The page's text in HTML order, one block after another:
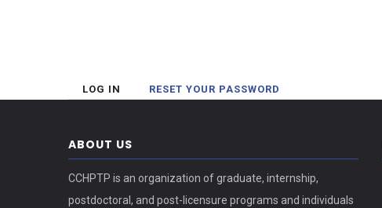
Primary
LOG IN RESET YOUR PASSWORD
ABOUT US
CCHPTP is an organization of graduate, internship,
postdoctoral, and post-licensure programs and individuals